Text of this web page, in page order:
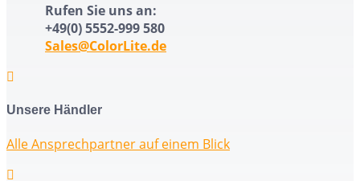
Rufen Sie uns an:
+49(0) 5552-999 580
Sales@ColorLite.de

Unsere Händler
Alle Ansprechpartner auf einem Blick
